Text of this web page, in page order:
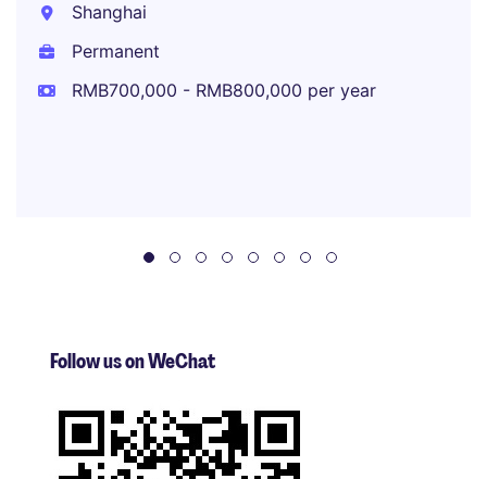
Shanghai
Permanent
RMB700,000 - RMB800,000 per year
Follow us on WeChat